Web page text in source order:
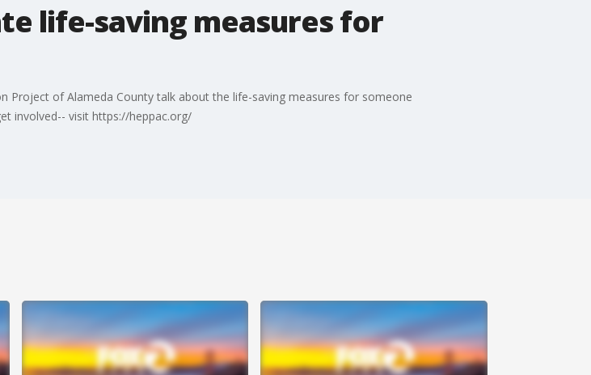
life-saving measures for
Project of Alameda County talk about the life-saving measures for someone
involved-- visit https://heppac.org/